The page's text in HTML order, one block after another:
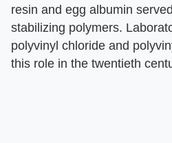
resin and egg albumin
stabilizing polymers.
polyvinyl chloride and
this role in the twentieth